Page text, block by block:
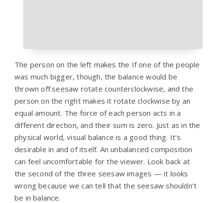
The person on the left makes the If one of the people
was much bigger, though, the balance would be
thrown off.seesaw rotate counterclockwise, and the
person on the right makes it rotate clockwise by an
equal amount. The force of each person acts in a
different direction, and their sum is zero. Just as in the
physical world, visual balance is a good thing. It’s
desirable in and of itself. An unbalanced composition
can feel uncomfortable for the viewer. Look back at
the second of the three seesaw images — it looks
wrong because we can tell that the seesaw shouldn’t
be in balance.